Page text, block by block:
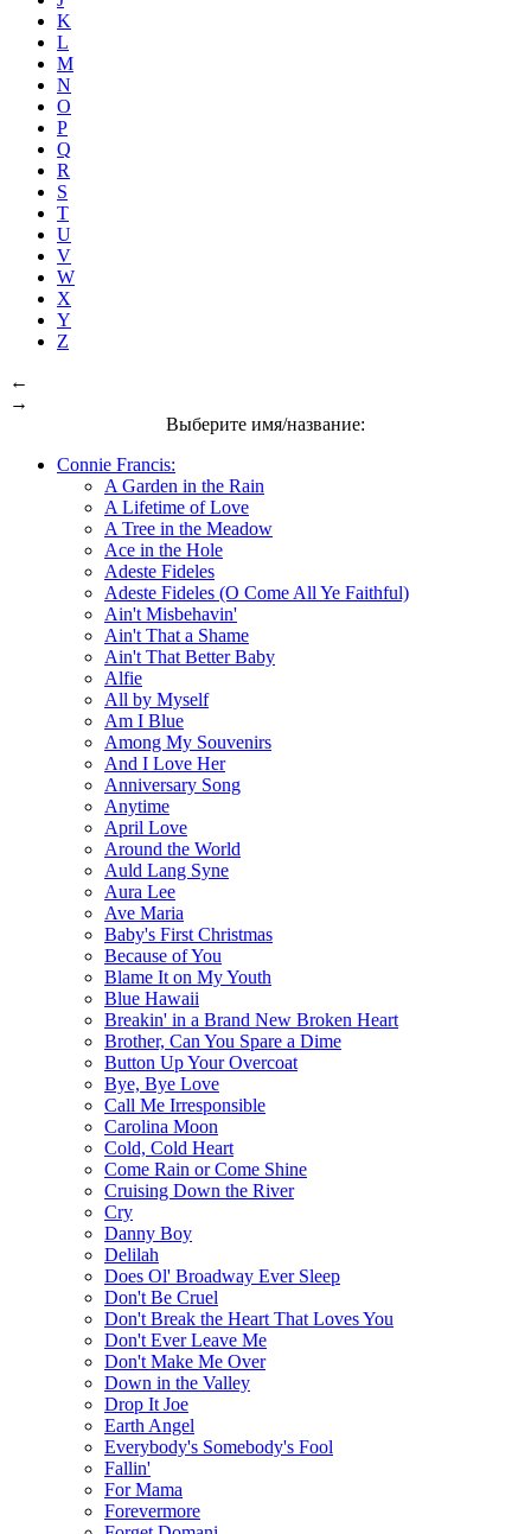
K
L
M
N
O
P
Q
R
S
T
U
V
W
X
Y
Z
←
→
Выберите имя/название:
Connie Francis:
A Garden in the Rain
A Lifetime of Love
A Tree in the Meadow
Ace in the Hole
Adeste Fideles
Adeste Fideles (O Come All Ye Faithful)
Ain't Misbehavin'
Ain't That a Shame
Ain't That Better Baby
Alfie
All by Myself
Am I Blue
Among My Souvenirs
And I Love Her
Anniversary Song
Anytime
April Love
Around the World
Auld Lang Syne
Aura Lee
Ave Maria
Baby's First Christmas
Because of You
Blame It on My Youth
Blue Hawaii
Breakin' in a Brand New Broken Heart
Brother, Can You Spare a Dime
Button Up Your Overcoat
Bye, Bye Love
Call Me Irresponsible
Carolina Moon
Cold, Cold Heart
Come Rain or Come Shine
Cruising Down the River
Cry
Danny Boy
Delilah
Does Ol' Broadway Ever Sleep
Don't Be Cruel
Don't Break the Heart That Loves You
Don't Ever Leave Me
Don't Make Me Over
Down in the Valley
Drop It Joe
Earth Angel
Everybody's Somebody's Fool
Fallin'
For Mama
Forevermore